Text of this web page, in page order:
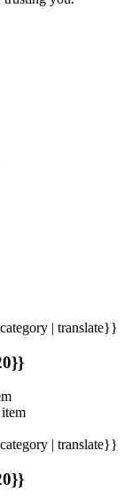
| translate}}
| translate}}